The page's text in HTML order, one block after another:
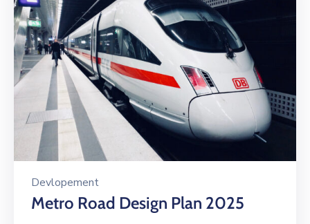
Devlopement
Metro Road Design Plan 2025